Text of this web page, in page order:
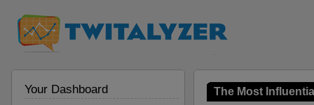
Your Dashboard
The Most